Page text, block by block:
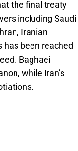
the final treaty
including Saudi
Iranian
has been reached
Baghaei
while Iran’s